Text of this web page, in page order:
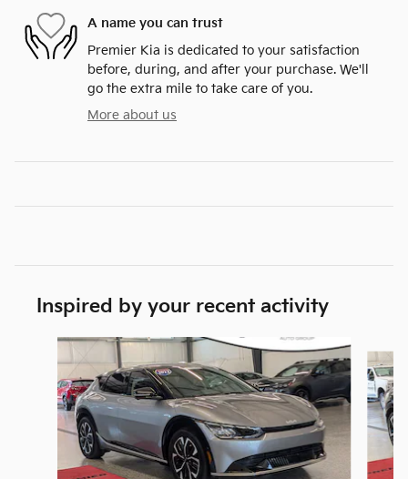
A name you can trust
Premier Kia is dedicated to your satisfaction
before, during, and after your purchase. We'll
go the extra mile to take care of you.
More about us
Inspired by your recent activity
Slide 1 of 6